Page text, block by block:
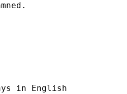
in English